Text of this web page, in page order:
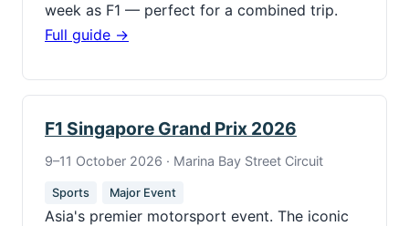
week as F1 — perfect for a combined trip.
Full guide →
F1 Singapore Grand Prix 2026
9–11 October 2026 · Marina Bay Street Circuit
Sports Major Event
Asia's premier motorsport event. The iconic